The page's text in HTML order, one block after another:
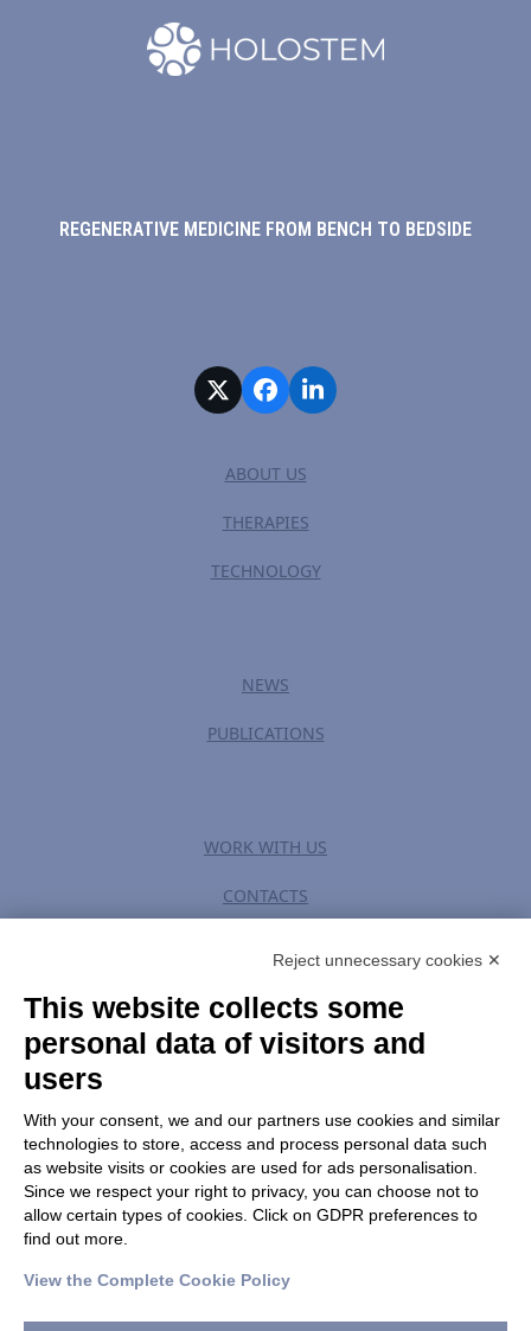
REGENERATIVE MEDICINE FROM BENCH TO BEDSIDE
TwitterFacebook
LinkedIn
ABOUT US
THERAPIES
TECHNOLOGY
NEWS
PUBLICATIONS
WORK WITH US
CONTACTS
PRIVACY POLICY|TERM OF USE
HOLOSTEM S.r.l. a Socio Unico
c/o Centro di Medicina Rigenerativa “Stefano Ferrari” Via
Glauco Gottardi 100 – 41125 Modena
info@holostem.com
Reject unnecessary cookies ✕
This website collects some
personal data of visitors and
users
With your consent, we and our partners use cookies and similar
technologies to store, access and process personal data such
as website visits or cookies are used for ads personalisation.
Since we respect your right to privacy, you can choose not to
allow certain types of cookies. Click on GDPR preferences to
find out more.
View the Complete Cookie Policy